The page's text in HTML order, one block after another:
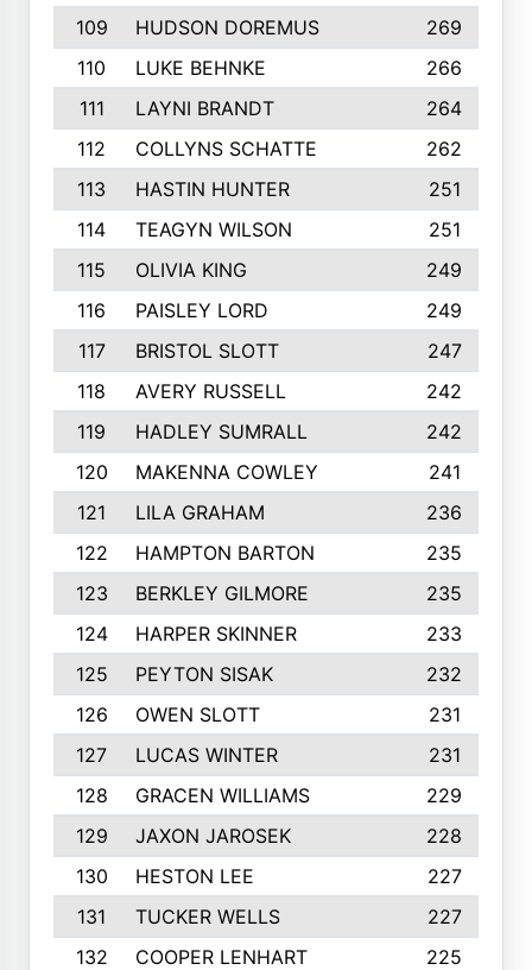
109
HUDSON DOREMUS
269
110
LUKE BEHNKE
266
111
LAYNI BRANDT
264
112
COLLYNS SCHATTE
262
113
HASTIN HUNTER
251
114
TEAGYN WILSON
251
115
OLIVIA KING
249
116
PAISLEY LORD
249
117
BRISTOL SLOTT
247
118
AVERY RUSSELL
242
119
HADLEY SUMRALL
242
120
MAKENNA COWLEY
241
121
LILA GRAHAM
236
122
HAMPTON BARTON
235
123
BERKLEY GILMORE
235
124
HARPER SKINNER
233
125
PEYTON SISAK
232
126
OWEN SLOTT
231
127
LUCAS WINTER
231
128
GRACEN WILLIAMS
229
129
JAXON JAROSEK
228
130
HESTON LEE
227
131
TUCKER WELLS
227
132
COOPER LENHART
225